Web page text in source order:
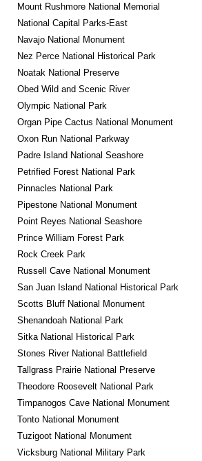
Mount Rushmore National Memorial
National Capital Parks-East
Navajo National Monument
Nez Perce National Historical Park
Noatak National Preserve
Obed Wild and Scenic River
Olympic National Park
Organ Pipe Cactus National Monument
Oxon Run National Parkway
Padre Island National Seashore
Petrified Forest National Park
Pinnacles National Park
Pipestone National Monument
Point Reyes National Seashore
Prince William Forest Park
Rock Creek Park
Russell Cave National Monument
San Juan Island National Historical Park
Scotts Bluff National Monument
Shenandoah National Park
Sitka National Historical Park
Stones River National Battlefield
Tallgrass Prairie National Preserve
Theodore Roosevelt National Park
Timpanogos Cave National Monument
Tonto National Monument
Tuzigoot National Monument
Vicksburg National Military Park